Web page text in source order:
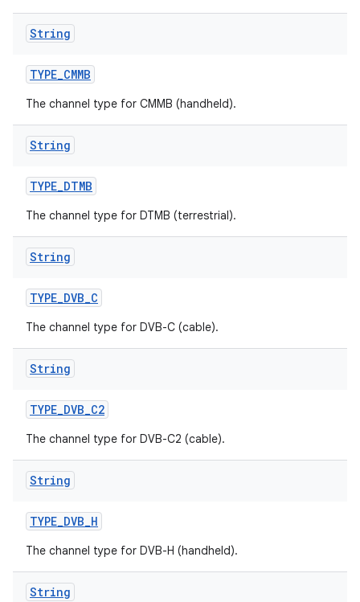
String
TYPE_CMMB
The channel type for CMMB (handheld).
String
TYPE_DTMB
The channel type for DTMB (terrestrial).
String
TYPE_DVB_C
The channel type for DVB-C (cable).
String
TYPE_DVB_C2
The channel type for DVB-C2 (cable).
String
TYPE_DVB_H
The channel type for DVB-H (handheld).
String